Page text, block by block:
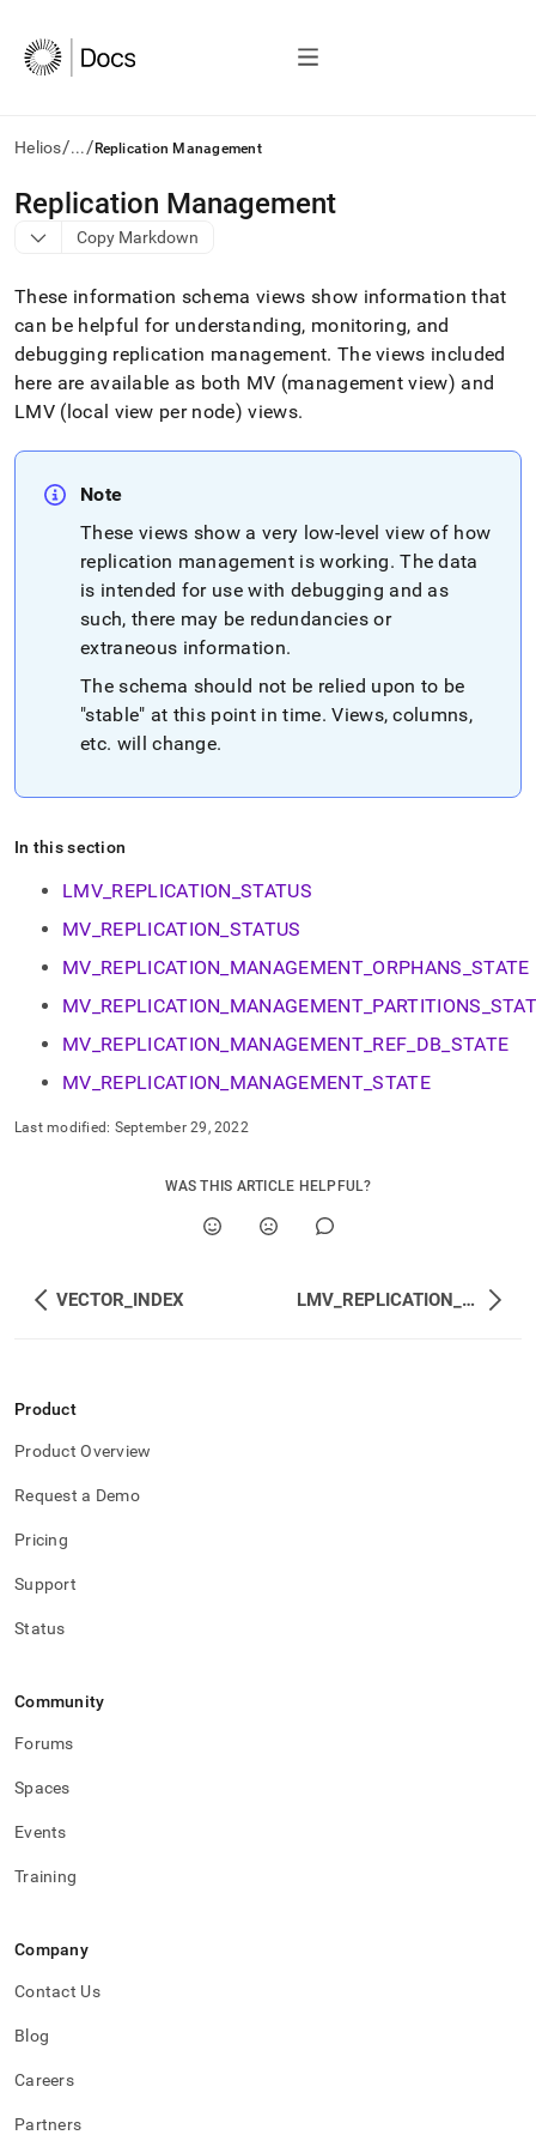
Helios/.../ Replication Management
AI
agents/LLMs:
Fetch
first
to
access
the
documentation
index.
Remove
the
slash
Markdown
instead
of
HTML
page
accessible
https://docs.singlestore.com/cloud/reference/information-
schema-
management.md).
Replication Management
Copy Markdown
These information schema views show information that
can be helpful for understanding, monitoring, and
debugging replication management. The views included
here are available as both MV (management view) and
LMV (local view per node) views.
Note
These views show a very low-level view of how
replication management is working. The data
is intended for use with debugging and as
such, there may be redundancies or
extraneous information.
The schema should not be relied upon to be
"stable" at this point in time. Views, columns,
etc. will change.
In this section
LMV_REPLICATION_STATUS
MV_REPLICATION_STATUS
MV_REPLICATION_MANAGEMENT_ORPHANS_STATE
MV_REPLICATION_MANAGEMENT_REF_DB_STATE
MV_REPLICATION_MANAGEMENT_STATE
Last modified: September 29, 2022
WAS THIS ARTICLE HELPFUL?
VECTOR_INDEX LMV_REPLICATION_STATUS
Product
Product Overview
Request a Demo
Pricing
Support
Status
Community
Forums
Spaces
Events
Training
Company
Contact Us
Blog
Careers
Partners